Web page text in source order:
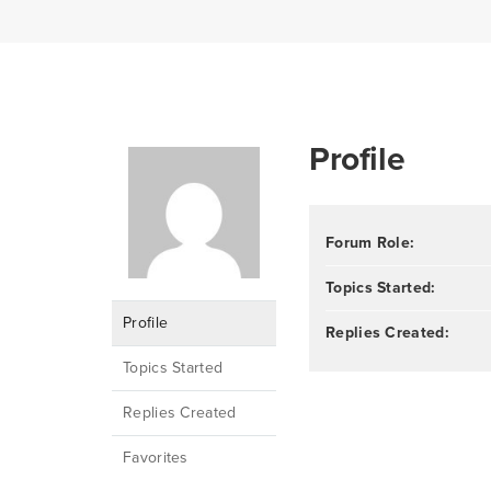
Profile
Topics Started
Replies Created
Favorites
Profile
Forum Role:
Topics Started:
Replies Created: